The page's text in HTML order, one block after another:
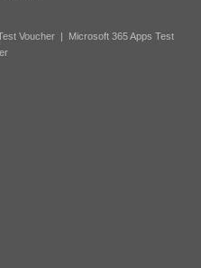
Voucher|
Microsoft 365 Apps Test